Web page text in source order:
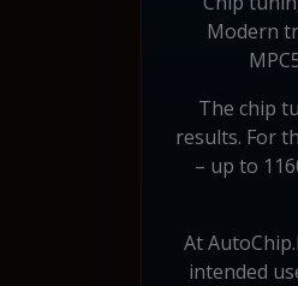
Modern
The chip
results. For
– up to
At
intended